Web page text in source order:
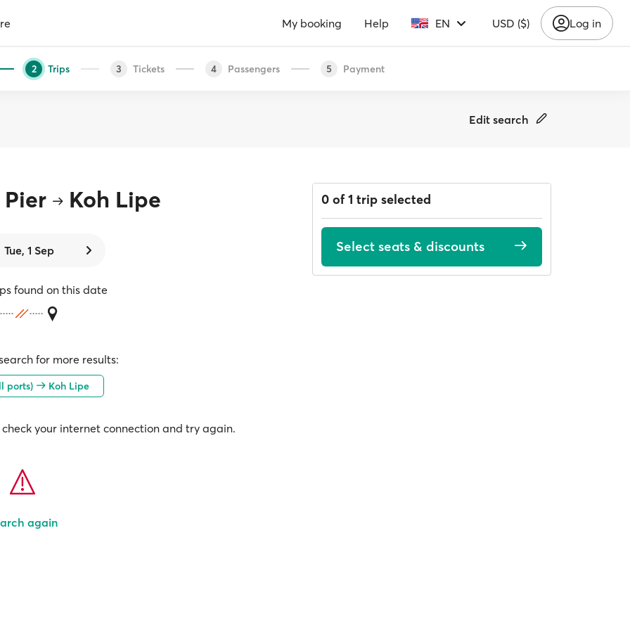
My booking Help EN USD ($) Log in
2 Trips 3 Tickets 4 Passengers 5 Payment
Edit search
Koh Lipe
Tue, 1 Sep
found on this date
for more results:
ports) Koh Lipe
your internet connection and try again.
again
0 of 1 trip selected
Select seats & discounts